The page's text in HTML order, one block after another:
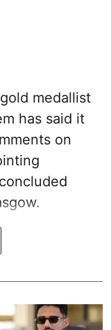
medallist
has said it
on